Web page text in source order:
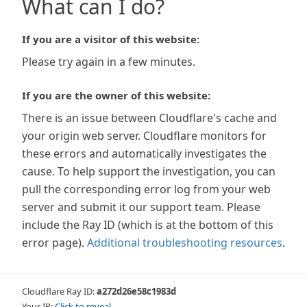
What can I do?
If you are a visitor of this website:
Please try again in a few minutes.
If you are the owner of this website:
There is an issue between Cloudflare's cache and
your origin web server. Cloudflare monitors for
these errors and automatically investigates the
cause. To help support the investigation, you can
pull the corresponding error log from your web
server and submit it our support team. Please
include the Ray ID (which is at the bottom of this
error page). Additional troubleshooting resources.
Cloudflare Ray ID:a272d26e58c1983d